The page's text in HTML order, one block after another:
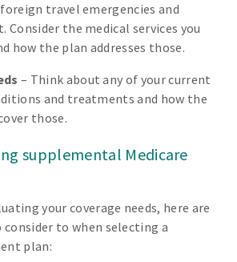
travel emergencies and
Consider the medical services you
how the plan addresses those.
– Think about any of your current
and treatments and how the
those.
supplemental Medicare
your coverage needs, here are
to when selecting a
plan: